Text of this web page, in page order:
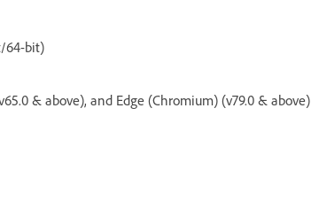
64-bit)
& above), and Edge (Chromium) (v79.0 & above)